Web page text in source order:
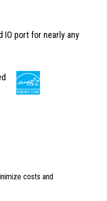
IO port for nearly any
costs and